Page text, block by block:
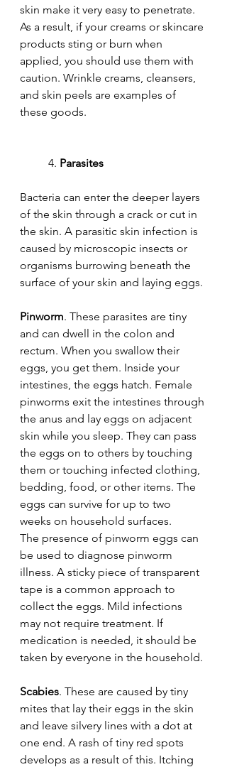
skin make it very easy to penetrate.
As a result, if your creams or skincare
products sting or burn when
applied, you should use them with
caution. Wrinkle creams, cleansers,
and skin peels are examples of
these goods.
	4.
Parasites
Bacteria can enter the deeper layers
of the skin through a crack or cut in
the skin. A parasitic skin infection is
caused by microscopic insects or
organisms burrowing beneath the
surface of your skin and laying eggs.
Pinworm. These parasites are tiny
and can dwell in the colon and
rectum. When you swallow their
eggs, you get them. Inside your
intestines, the eggs hatch. Female
pinworms exit the intestines through
the anus and lay eggs on adjacent
skin while you sleep. They can pass
the eggs on to others by touching
them or touching infected clothing,
bedding, food, or other items. The
eggs can survive for up to two
weeks on household surfaces.
The presence of pinworm eggs can
be used to diagnose pinworm
illness. A sticky piece of transparent
tape is a common approach to
collect the eggs. Mild infections
may not require treatment. If
medication is needed, it should be
taken by everyone in the household.
Scabies. These are caused by tiny
mites that lay their eggs in the skin
and leave silvery lines with a dot at
one end. A rash of tiny red spots
develops as a result of this. Itching